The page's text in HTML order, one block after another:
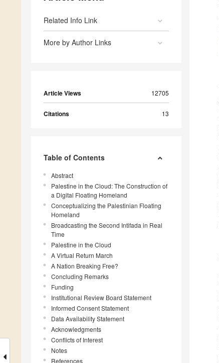
Related Info Link
More by Author Links
Article Views 12705
Citations 13
Table of Contents
Abstract
Palestine in the Cloud: The Construction of
a Digital Floating Homeland
Conceptualizing the Palestinian Floating
Homeland
Broadcasting the Second Intifada in Real
Time
Palestine in the Cloud
A Virtual Return March
A Nation Breaking Free?
Concluding Remarks
Funding
Institutional Review Board Statement
Informed Consent Statement
Data Availability Statement
Acknowledgments
Conflicts of Interest
Notes
References